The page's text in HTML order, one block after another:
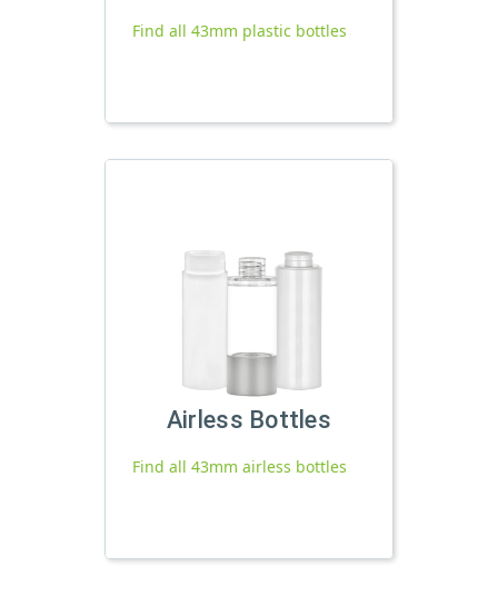
Find all 43mm plastic bottles
Airless Bottles
Find all 43mm airless bottles